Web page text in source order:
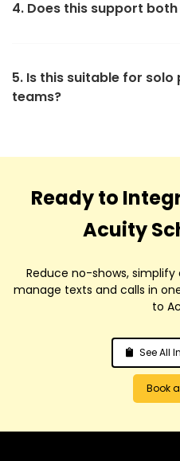
4. Does this support
5. Is this suitable for
teams?
Ready to
Acuity
Reduce no-shows,
manage texts and calls in
to
See All
Book